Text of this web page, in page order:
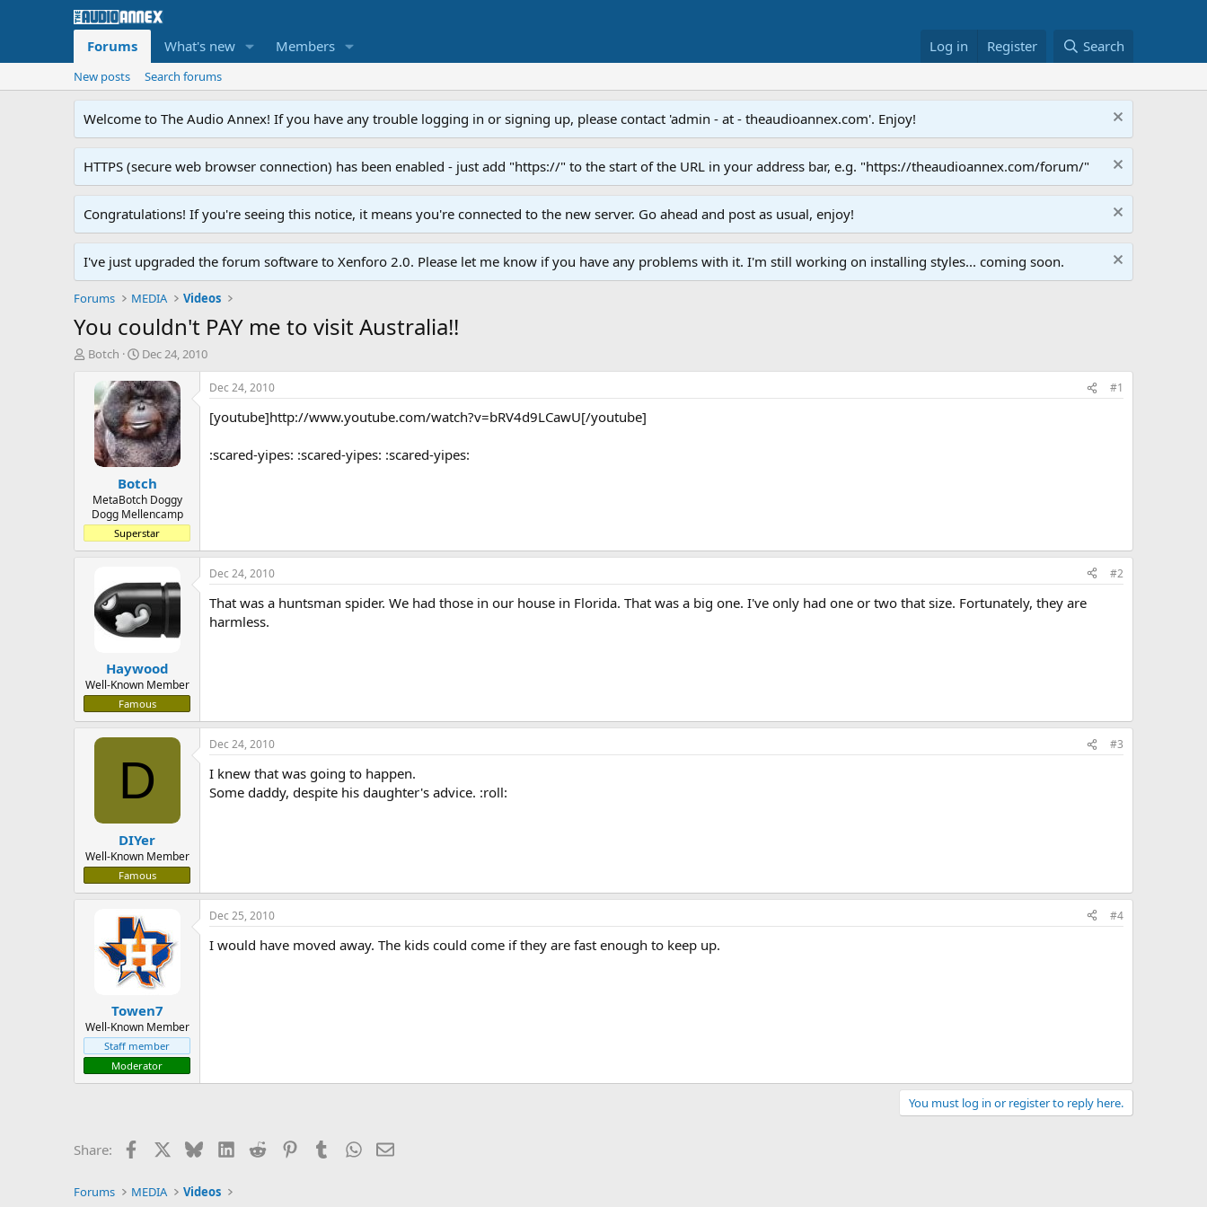
Forums What's new Members Log in Register Search
New posts Search forums
Welcome to The Audio Annex! If you have any trouble logging in or signing up, please contact 'admin - at - theaudioannex.com'. Enjoy!
HTTPS (secure web browser connection) has been enabled - just add "https://" to the start of the URL in your address bar, e.g. "https://theaudioannex.com/forum/"
Congratulations! If you're seeing this notice, it means you're connected to the new server. Go ahead and post as usual, enjoy!
I've just upgraded the forum software to Xenforo 2.0. Please let me know if you have any problems with it. I'm still working on installing styles... coming soon.
Forums MEDIA Videos
You couldn't PAY me to visit Australia!!
T
e
r
Botch
S
a
r
t
d
a
t
e
Dec 24, 2010
Botch
MetaBotch Doggy
Dogg Mellencamp
Superstar
Dec 24, 2010 #1
[youtube]http://www.youtube.com/watch?v=bRV4d9LCawU[/youtube]
:scared-yipes: :scared-yipes: :scared-yipes:
Haywood
Well-Known Member
Famous
Dec 24, 2010 #2
That was a huntsman spider. We had those in our house in Florida. That was a big one. I've only had one or two that size. Fortunately, they are
harmless.
D
DIYer
Well-Known Member
Famous
Dec 24, 2010 #3
I knew that was going to happen.
Some daddy, despite his daughter's advice. :roll:
Towen7
Well-Known Member
Staff member
Moderator
Dec 25, 2010 #4
I would have moved away. The kids could come if they are fast enough to keep up.
You must log in or register to reply here.
Share: Facebook BlueskyLinkedIn
Reddit PinterestTumblrWhatsApp
Email
Forums MEDIA Videos